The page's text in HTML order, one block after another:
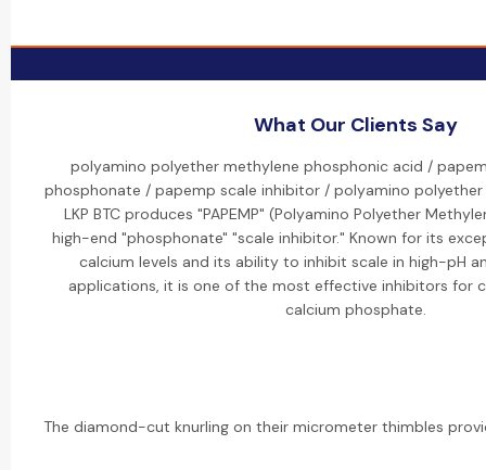
What Our Clients Say
polyamino polyether methylene phosphonic acid /
phosphonate / papemp scale inhibitor / polyamino
LKP BTC produces "PAPEMP" (Polyamino Polyether
high-end "phosphonate" "scale inhibitor." Known for its
calcium levels and its ability to inhibit scale in high-pH
applications, it is one of the most effective inhibitors for
calcium phosphate.
The diamond-cut knurling on their micrometer thimbles